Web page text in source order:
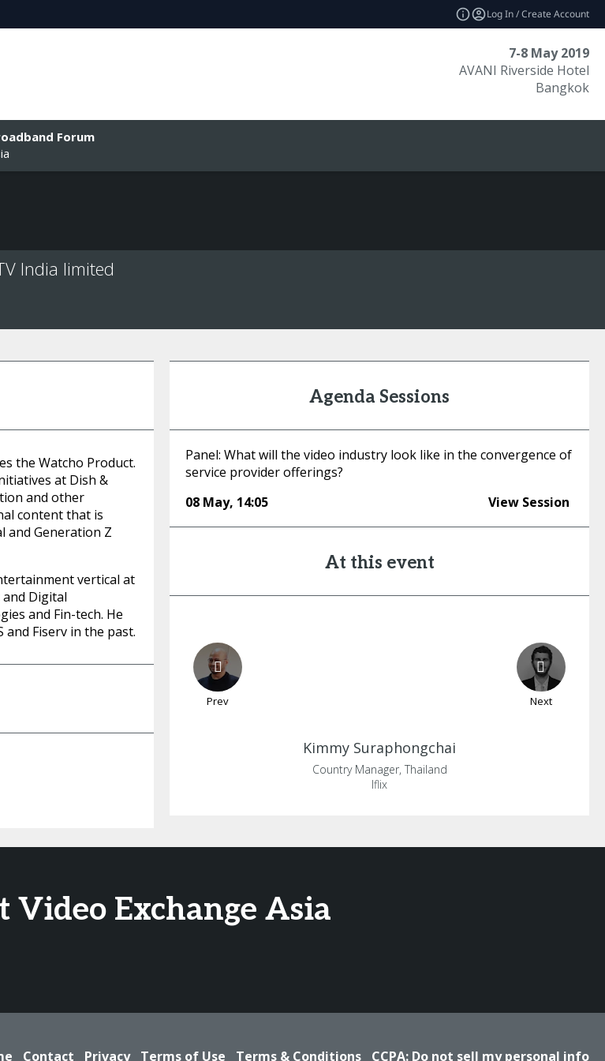
Log In / Create Account
7-8 May 2019
AVANI Riverside Hotel
Bangkok
Forum
India limited
the Watcho Product.
at Dish &
and other
content that is
and Generation Z
vertical at
Digital
and Fin-tech. He
and Fiserv in the past.
Agenda Sessions
Panel: What will the video industry look like in the convergence of
service provider offerings?
08 May, 14:05 View Session
At this event
Prev Next
Kimmy Suraphongchai
Country Manager, Thailand
Iflix
Video Exchange Asia
Contact Privacy Terms of Use Terms & Conditions CCPA: Do not sell my personal info